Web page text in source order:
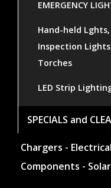
EMERGENCY
Hand-held
Inspection
Torches
LED Strip
SPECIALS and
Chargers -
Components -